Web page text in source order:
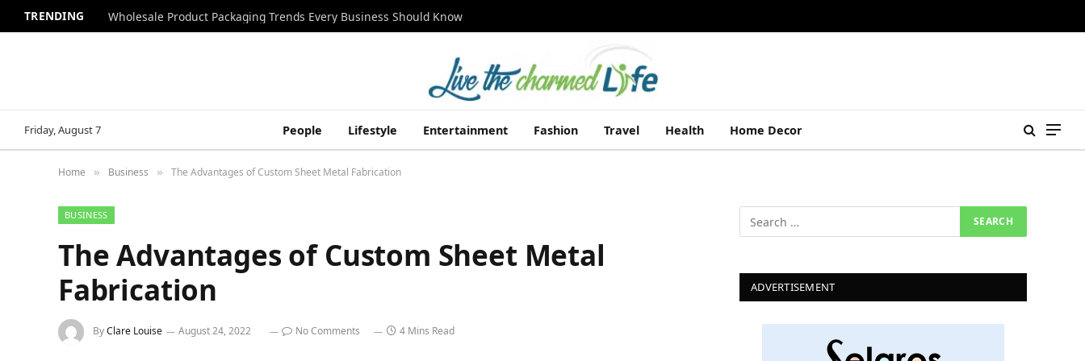
TRENDING Wholesale Product Packaging Trends Every Business Should Know
Friday, August 7 People Lifestyle Entertainment Fashion Travel Health Home Decor
Home » Business » The Advantages of Custom Sheet Metal Fabrication
BUSINESS
The Advantages of Custom Sheet Metal
Fabrication
ByClare Louise August 24, 2022 No Comments 4 Mins Read
ADVERTISEMENT